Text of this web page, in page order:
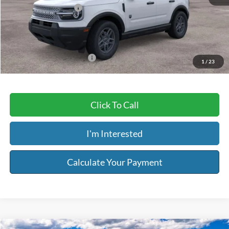
1 / 23
Retail Customer Cash
-$250
Service & Handling Fee:
Riser Price
$32,509
Add. Available Ford Offers: $2,750
Click To Call
I'm Interested
Calculate Your Payment